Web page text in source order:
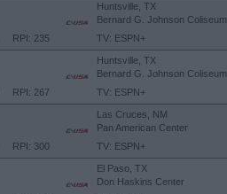
RPI: 235
Huntsville, TX
Bernard G. Johnson Coliseum
TV: ESPN+
RPI: 267
Huntsville, TX
Bernard G. Johnson Coliseum
TV: ESPN+
RPI: 300
Las Cruces, NM
Pan American Center
TV: ESPN+
El Paso, TX
Don Haskins Center